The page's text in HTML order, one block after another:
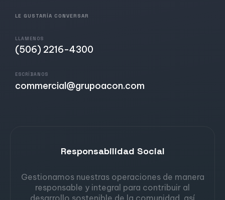
LE GUSTARÍA CONVERSAR
LLAMENOS
(506) 2216-4300
ESCRÍBANOS
commercial@grupoacon.com
Responsabilidad Social
Gestionamos nuestras operaciones de manera
responsable y integral para contribuir al
desarrollo sostenible de la comunidad, así